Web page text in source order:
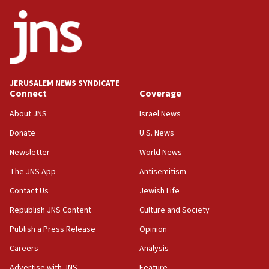
18:52
Teacher, who said ‘ethnic-studies means free
Palestine,’ won’t talk ‘Israeli-Palestinian conflict’
at UC Berkeley workshop, school spokesman
18:39
‘No famine in Gaza,’ Israeli foreign ministry says,
the empirical data’
18:28
CAMERA says it got ‘Financial Times’ to correct
‘false claim that linked AIPAC to Benjamin
Netanyahu’
18:23
AAUP member in Michigan opposes professor
JERUSALEM NEWS SYNDICATE
Connect
About JNS
Donate
Newsletter
The JNS App
Contact Us
Republish JNS Content
Publish a Press Release
Careers
Coverage
Israel News
U.S. News
World News
Antisemitism
Jewish Life
Culture and Society
Opinion
Analysis